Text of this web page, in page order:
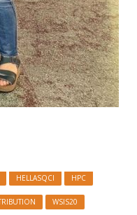
HELLASQCI HPC
WSIS20